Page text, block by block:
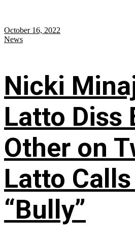
October 16, 2022
News
Nicki
Latto Diss
Other on
Latto
“Bully”